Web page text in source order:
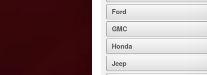
Ford
GMC
Honda
Jeep